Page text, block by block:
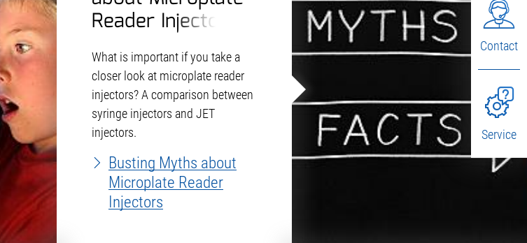
Reader Injectors
What is important if you take a
closer look at microplate reader
injectors? A comparison between
syringe injectors and JET
injectors.
Busting Myths about
Microplate Reader
Injectors
Contact
Service